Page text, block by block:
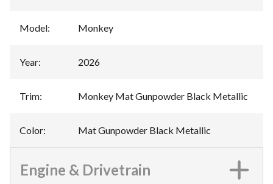
Model: Monkey
Year: 2026
Trim: Monkey Mat Gunpowder Black Metallic
Color: Mat Gunpowder Black Metallic
Engine & Drivetrain